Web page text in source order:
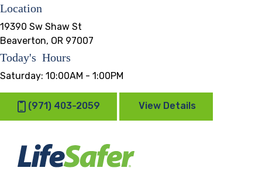
Location
19390 Sw Shaw St
Beaverton, OR 97007
Today's Hours
Saturday: 10:00AM - 1:00PM
(971) 403-2059 View Details